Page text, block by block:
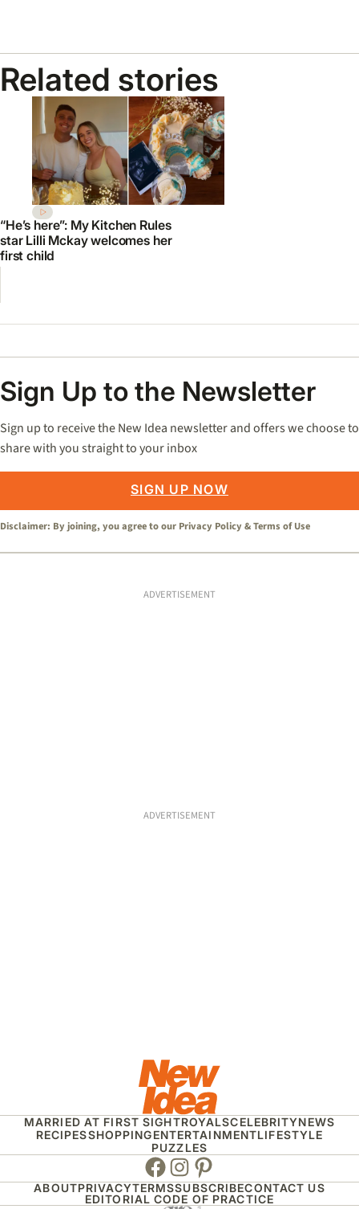
Related stories
“He’s here”: My Kitchen Rules
star Lilli Mckay welcomes her
first child
Sign Up to the Newsletter
Sign up to receive the New Idea newsletter and offers we choose to
share with you straight to your inbox
SIGN UP NOW
Disclaimer: By joining, you agree to our Privacy Policy &Terms of Use
ADVERTISEMENT
ADVERTISEMENT
MARRIED AT FIRST SIGHTROYALSCELEBRITYNEWS
RECIPESSHOPPINGENTERTAINMENTLIFESTYLE
PUZZLES
Facebook
Instagram
Pinterest
ABOUTPRIVACYTERMSSUBSCRIBECONTACT US
EDITORIAL CODE OF PRACTICE